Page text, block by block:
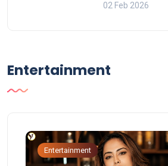
02 Feb 2026
Entertainment
Entertainment